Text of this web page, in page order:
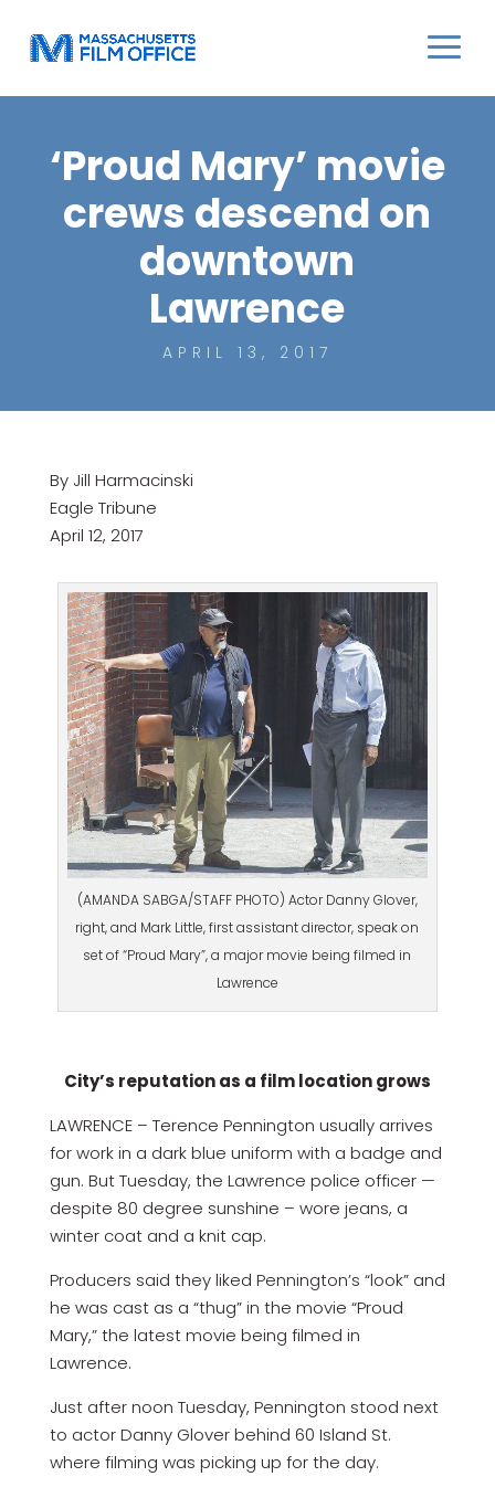
‘Proud Mary’ movie
crews descend on
downtown
Lawrence
APRIL 13, 2017
By Jill Harmacinski
Eagle Tribune
April 12, 2017
(AMANDA SABGA/STAFF PHOTO) Actor Danny Glover,
right, and Mark Little, first assistant director, speak on
set of “Proud Mary”, a major movie being filmed in
Lawrence
City’s reputation as a film location grows
LAWRENCE – Terence Pennington usually arrives
for work in a dark blue uniform with a badge and
gun. But Tuesday, the Lawrence police officer —
despite 80 degree sunshine – wore jeans, a
winter coat and a knit cap.
Producers said they liked Pennington’s “look” and
he was cast as a “thug” in the movie “Proud
Mary,” the latest movie being filmed in
Lawrence.
Just after noon Tuesday, Pennington stood next
to actor Danny Glover behind 60 Island St.
where filming was picking up for the day.